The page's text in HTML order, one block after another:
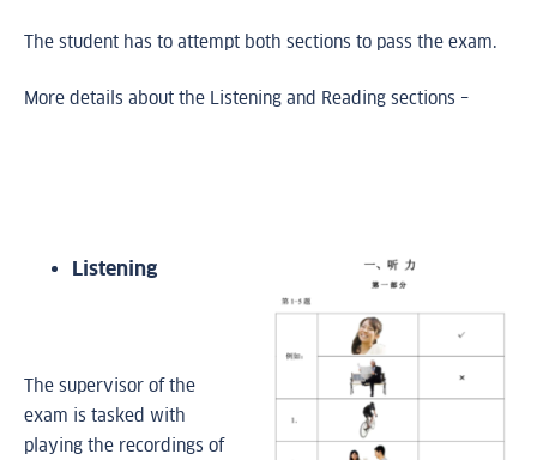
The student has to attempt both sections to pass the exam.
More details about the Listening and Reading sections –
Listening
The supervisor of the
exam is tasked with
playing the recordings of